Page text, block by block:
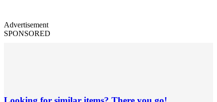
Advertisement
SPONSORED